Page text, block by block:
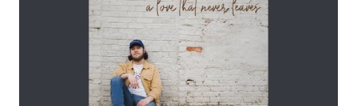
experiences that shaped his life and have uniquely shaped
his music ministry. He is now a full-time musician that
releases songs that speak to the heart of the global
Church. This song is an invitation to see Jesus as the most
loyal and intimate friend we could possibly imagine. "You're